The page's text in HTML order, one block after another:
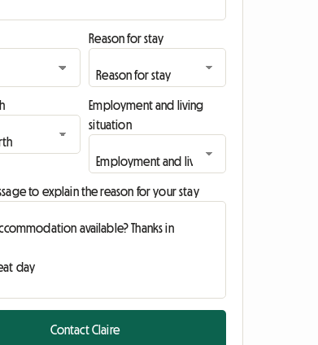
Reason for stay
Employment and living
situation
to explain the reason for your stay
Contact Claire